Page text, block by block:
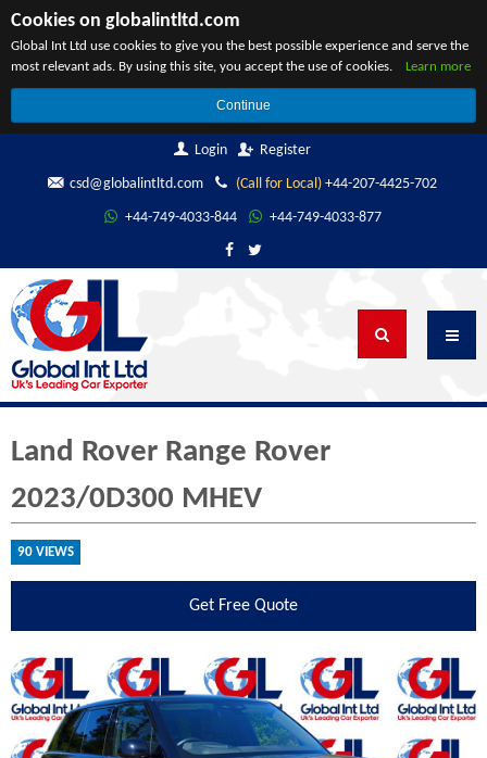
Cookies on globalintltd.com
Global Int Ltd use cookies to give you the best possible experience and serve the
most relevant ads. By using this site, you accept the use of cookies. Learn more
Continue
Login Register
csd@globalintltd.com (Call for Local) +44-207-4425-702
+44-749-4033-844 +44-749-4033-877
Land Rover Range Rover
2023/0D300 MHEV
90 VIEWS
Get Free Quote